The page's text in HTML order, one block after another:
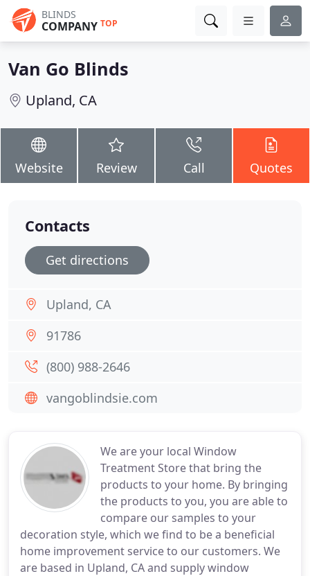
BLINDS
COMPANY TOP
Van Go Blinds
Upland, CA
Website Review Call Quotes
We are your local Window
Treatment Store that bring the
products to your home. By bringing
the products to you, you are able to
compare our samples to your
decoration style, which we find to be a beneficial
home improvement service to our customers. We
are based in Upland, CA and supply window
Contacts
Get directions
Upland, CA
91786
(800) 988-2646
vangoblindsie.com